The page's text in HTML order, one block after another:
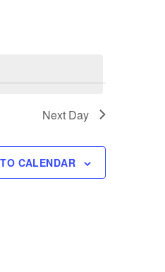
Next Day
CALENDAR